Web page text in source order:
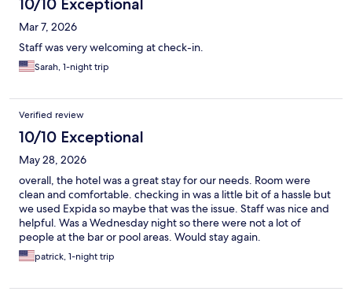
10/10 Exceptional
Mar 7, 2026
Staff was very welcoming at check-in.
Sarah, 1-night trip
Verified review
10/10 Exceptional
May 28, 2026
overall, the hotel was a great stay for our needs. Room were
clean and comfortable. checking in was a little bit of a hassle but
we used Expida so maybe that was the issue. Staff was nice and
helpful. Was a Wednesday night so there were not a lot of
people at the bar or pool areas. Would stay again.
patrick, 1-night trip